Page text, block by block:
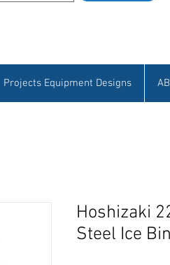
Projects Equipment Designs
Hoshizaki
Steel Ice